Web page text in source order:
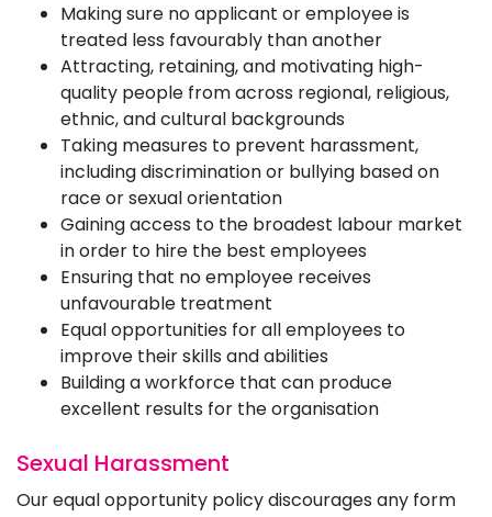
Making sure no applicant or employee is
treated less favourably than another
Attracting, retaining, and motivating high-
quality people from across regional, religious,
ethnic, and cultural backgrounds
Taking measures to prevent harassment,
including discrimination or bullying based on
race or sexual orientation
Gaining access to the broadest labour market
in order to hire the best employees
Ensuring that no employee receives
unfavourable treatment
Equal opportunities for all employees to
improve their skills and abilities
Building a workforce that can produce
excellent results for the organisation
Sexual Harassment
Our equal opportunity policy discourages any form